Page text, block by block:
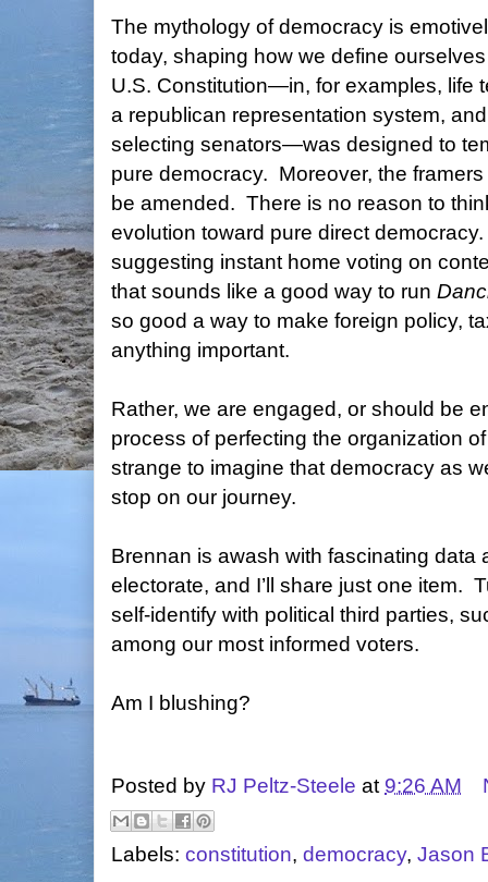
The mythology of democracy is
today, shaping how we define
U.S. Constitution—in, for examples, life
a republican representation system,
selecting senators—was designed to
pure democracy. Moreover, the
be amended. There is no reason to
evolution toward pure direct democracy.
suggesting instant home voting on
that sounds like a good way to run
so good a way to make foreign policy,
anything important.
Rather, we are engaged, or should be
process of perfecting the organization
strange to imagine that democracy as
stop on our journey.
Brennan is awash with fascinating data
electorate, and I’ll share just one item.
self-identify with political third parties,
among our most informed voters.
Am I blushing?
Posted by RJ Peltz-Steele at 9:26 AM
Labels: constitution, democracy, Jason